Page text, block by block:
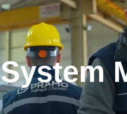
System